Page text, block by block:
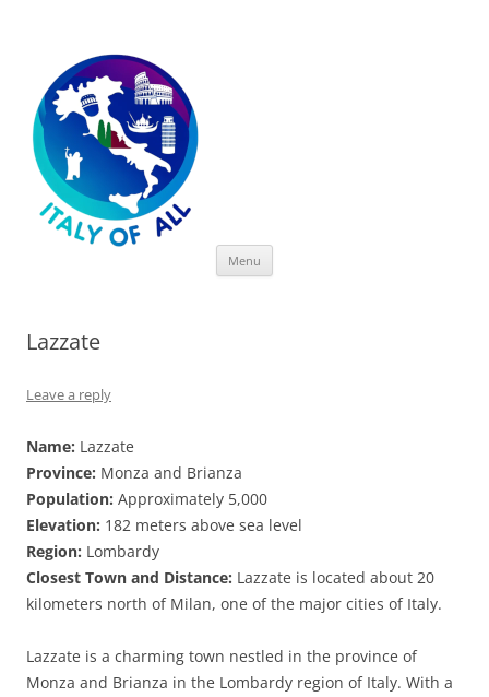
Menu
Lazzate
Leave a reply
Name: Lazzate
Province: Monza and Brianza
Population: Approximately 5,000
Elevation: 182 meters above sea level
Region: Lombardy
Closest Town and Distance: Lazzate is located about 20
kilometers north of Milan, one of the major cities of Italy.
Lazzate is a charming town nestled in the province of
Monza and Brianza in the Lombardy region of Italy. With a